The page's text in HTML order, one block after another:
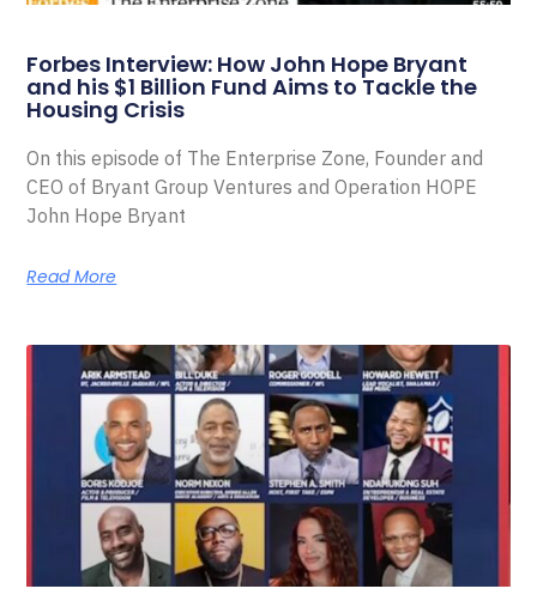
Forbes Interview: How John Hope Bryant
and his $1 Billion Fund Aims to Tackle the
Housing Crisis
On this episode of The Enterprise Zone, Founder and
CEO of Bryant Group Ventures and Operation HOPE
John Hope Bryant
Read More